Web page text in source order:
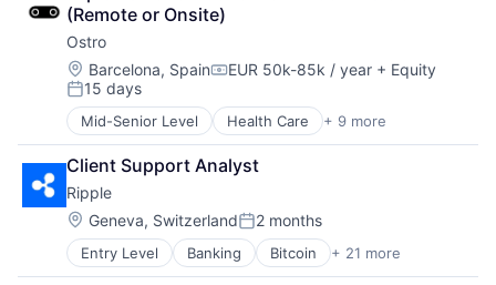
Pharmaceutical
Platform
Software
Software Development
Technology
Telehealth
(Remote or Onsite)
Ostro
Location:
Barcelona, SpainCompensation:
EUR 50k-85k / year + Equity
Posted:
15 days
Mid-Senior Level Health Care + 9 more
HealthTech
Other Healthcare Services
Other Healthcare Technology Systems
Pharmaceutical
Platform
Software
Software Development
Client Support Analyst
Ripple
Location:
Geneva, SwitzerlandPosted:
2 months
Entry Level Banking Bitcoin + 21 more
Blockchain